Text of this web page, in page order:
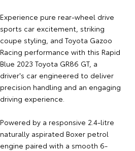
Experience pure rear-wheel drive
sports car excitement, striking
coupe styling, and Toyota Gazoo
Racing performance with this Rapid
Blue 2023 Toyota GR86 GT, a
driver's car engineered to deliver
precision handling and an engaging
driving experience.
Powered by a responsive 2.4-litre
naturally aspirated Boxer petrol
engine paired with a smooth 6-